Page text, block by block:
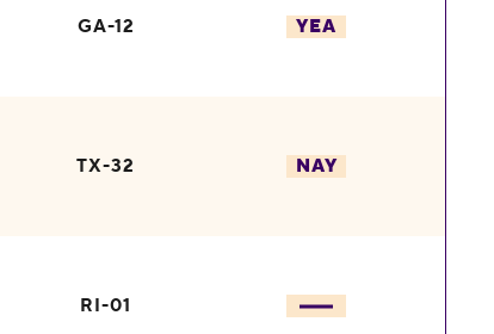
GA-12 YEA
TX-32 NAY
RI-01